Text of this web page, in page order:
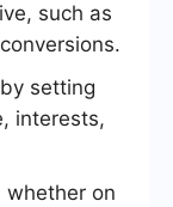
such as
setting
interests,
whether on